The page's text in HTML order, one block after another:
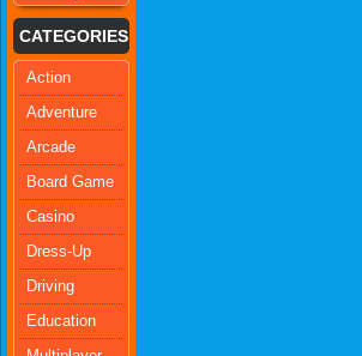
CATEGORIES
Action
Adventure
Arcade
Board Game
Casino
Dress-Up
Driving
Education